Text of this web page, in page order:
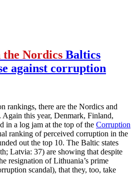
Nordics Baltics
against corruption
rankings, there are the Nordics and
Again this year, Denmark, Finland,
in a log jam at the top of the Corruption
ranking of perceived corruption in the
out the top 10. The Baltic states
Latvia: 37) are showing that despite
resignation of Lithuania’s prime
scandal), that they, too, take